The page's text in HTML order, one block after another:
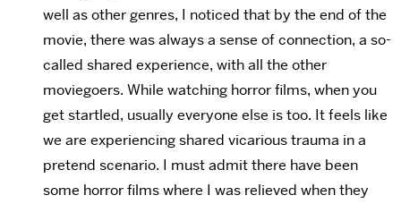
well as other genres, I noticed that by the end of the
movie, there was always a sense of connection, a so-
called shared experience, with all the other
moviegoers. While watching horror films, when you
get startled, usually everyone else is too. It feels like
we are experiencing shared vicarious trauma in a
pretend scenario. I must admit there have been
some horror films where I was relieved when they